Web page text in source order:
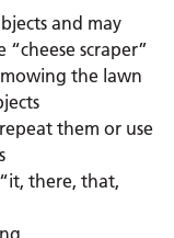
and may
scraper”
the lawn
them or use
there, that,